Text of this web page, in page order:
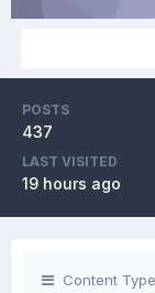
POSTS
437
LAST VISITED
19 hours ago
Content Type